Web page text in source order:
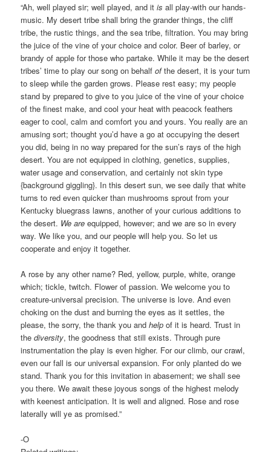
“Ah, well played sir; well played, and itisall play-with our hands-
music. My desert tribe shall bring the grander things, the cliff
tribe, the rustic things, and the sea tribe, filtration. You may bring
the juice of the vine of your choice and color. Beer of barley, or
brandy of apple for those who partake. While it may be the desert
tribes’ time to play our song on behalfofthe desert, it is your turn
to sleep while the garden grows. Please rest easy; my people
stand by prepared to give to you juice of the vine of your choice
of the finest make, and cool your heat with peacock feathers
eager to cool, calm and comfort you and yours. You really are an
amusing sort; thought you’d have a go at occupying the desert
you did, being in no way prepared for the sun’s rays of the high
desert. You are not equipped in clothing, genetics, supplies,
water usage and conservation, and certainly not skin type
{background giggling}. In this desert sun, we see daily that white
turns to red even quicker than mushrooms sprout from your
Kentucky bluegrass lawns, another of your curious additions to
the desert. We are equipped, however; and we are so in every
way. We like you, and our people will help you. So let us
cooperate and enjoy it together.
A rose by any other name? Red, yellow, purple, white, orange
which; tickle, twitch. Flower of passion. We welcome you to
creature-universal precision. The universe is love. And even
choking on the dust and burning the eyes as it settles, the
please, the sorry, the thank you andhelp of it is heard. Trust in
thediversity, the goodness that still exists. Through pure
instrumentation the play is even higher. For our climb, our crawl,
even our fall is our universal expansion. For only planted do we
stand. Thank you for this invitation in abasement; we shall see
you there. We await these joyous songs of the highest melody
with keenest anticipation. It is well and aligned. Rose and rose
laterally will ye as promised.”
-O